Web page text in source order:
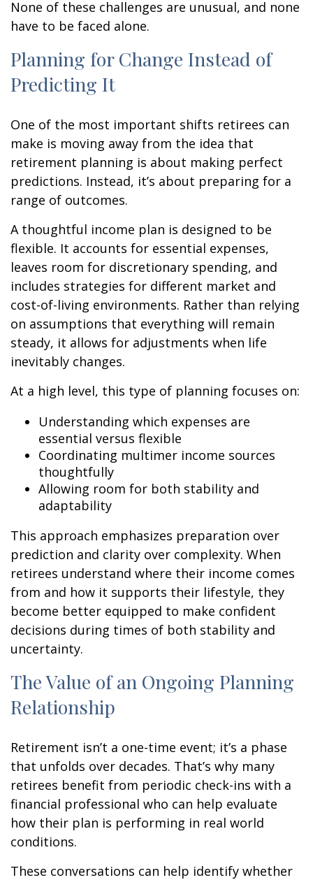
None of these challenges are unusual, and none
have to be faced alone.
Planning for Change Instead of
Predicting It
One of the most important shifts retirees can
make is moving away from the idea that
retirement planning is about making perfect
predictions. Instead, it’s about preparing for a
range of outcomes.
A thoughtful income plan is designed to be
flexible. It accounts for essential expenses,
leaves room for discretionary spending, and
includes strategies for different market and
cost-of-living environments. Rather than relying
on assumptions that everything will remain
steady, it allows for adjustments when life
inevitably changes.
At a high level, this type of planning focuses on:
Understanding which expenses are
essential versus flexible
Coordinating multimer income sources
thoughtfully
Allowing room for both stability and
adaptability
This approach emphasizes preparation over
prediction and clarity over complexity. When
retirees understand where their income comes
from and how it supports their lifestyle, they
become better equipped to make confident
decisions during times of both stability and
uncertainty.
The Value of an Ongoing Planning
Relationship
Retirement isn’t a one-time event; it’s a phase
that unfolds over decades. That’s why many
retirees benefit from periodic check-ins with a
financial professional who can help evaluate
how their plan is performing in real world
conditions.
These conversations can help identify whether